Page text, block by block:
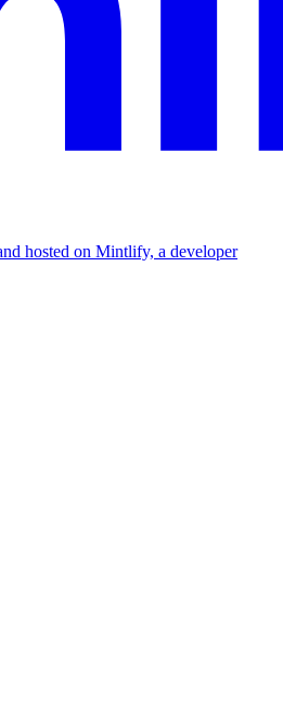
hosted on Mintlify, a developer